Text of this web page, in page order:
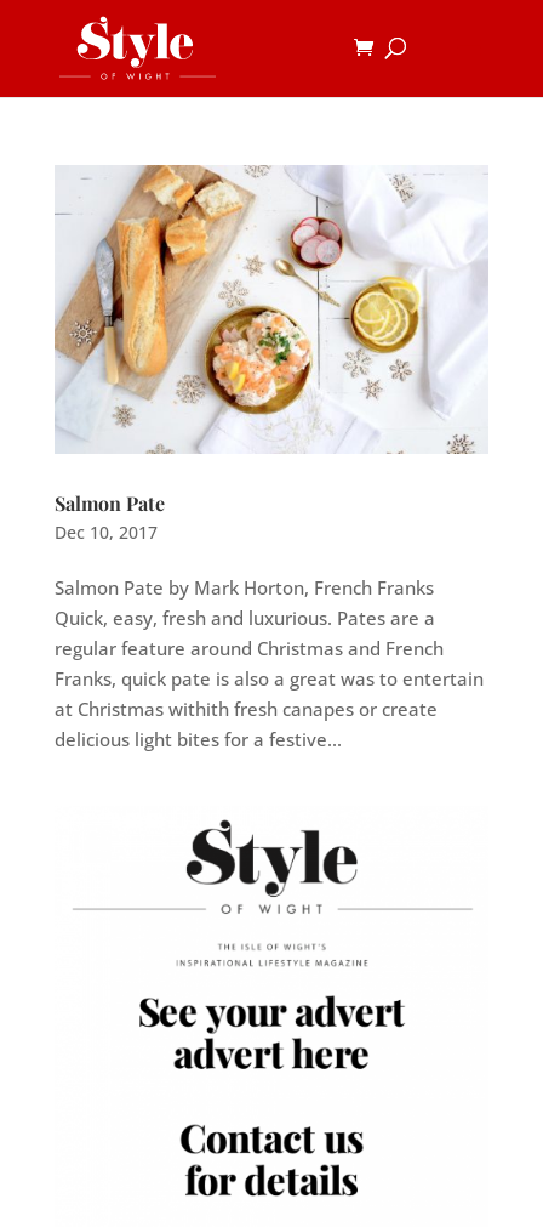
Salmon Pate
Dec 10, 2017
Salmon Pate by Mark Horton, French Franks
Quick, easy, fresh and luxurious. Pates are a
regular feature around Christmas and French
Franks, quick pate is also a great was to entertain
at Christmas withith fresh canapes or create
delicious light bites for a festive...